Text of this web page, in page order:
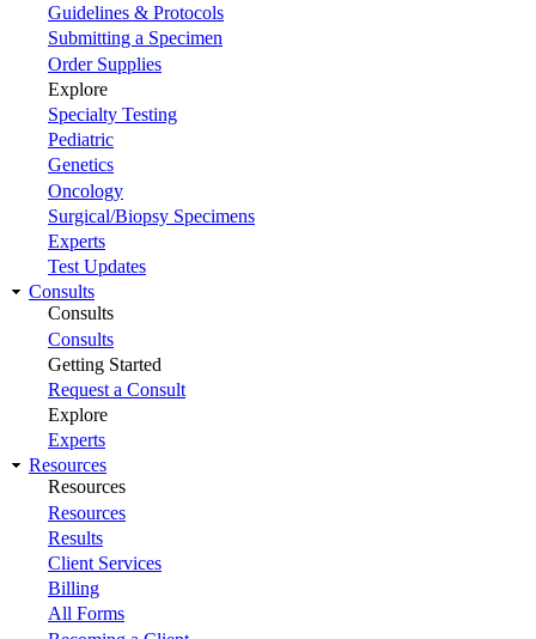
Guidelines & Protocols
Submitting a Specimen
Order Supplies
Explore
Specialty Testing
Pediatric
Genetics
Oncology
Surgical/Biopsy Specimens
Experts
Test Updates
Consults
Consults
Consults
Getting Started
Request a Consult
Explore
Experts
Resources
Resources
Resources
Results
Client Services
Billing
All Forms